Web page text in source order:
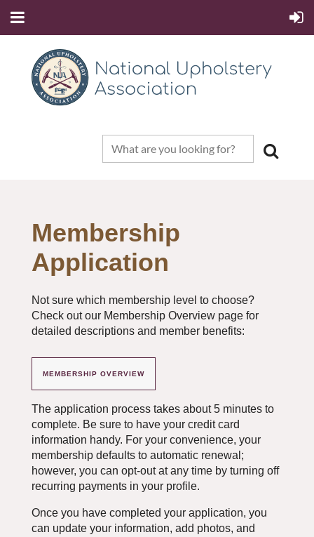
Membership
Application
Not sure which membership level to choose?
Check out our Membership Overview page for
detailed descriptions and member benefits:
MEMBERSHIP OVERVIEW
The application process takes about 5 minutes to
complete. Be sure to have your credit card
information handy. For your convenience, your
membership defaults to automatic renewal;
however, you can opt-out at any time by turning off
recurring payments in your profile.
Once you have completed your application, you
can update your information, add photos, and